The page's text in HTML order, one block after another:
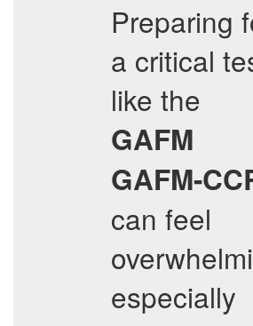
Preparing
a critical
like the
GAFM
GAFM-
can feel
especially